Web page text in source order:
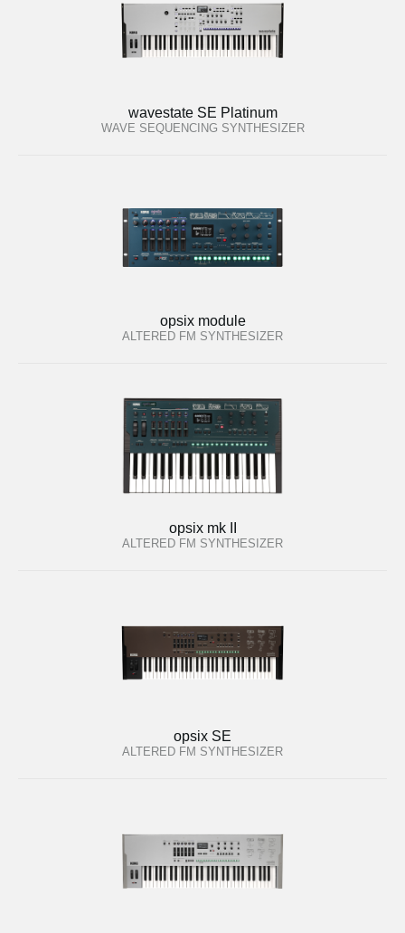
wavestate SE Platinum
WAVE SEQUENCING SYNTHESIZER
opsix module
ALTERED FM SYNTHESIZER
opsix mk II
ALTERED FM SYNTHESIZER
opsix SE
ALTERED FM SYNTHESIZER